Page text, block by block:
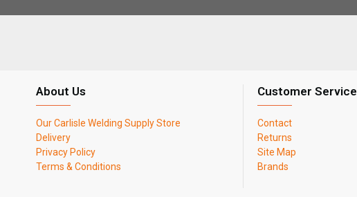
About Us
Our Carlisle Welding Supply Store
Delivery
Privacy Policy
Terms & Conditions
Customer Service
Contact
Returns
Site Map
Brands